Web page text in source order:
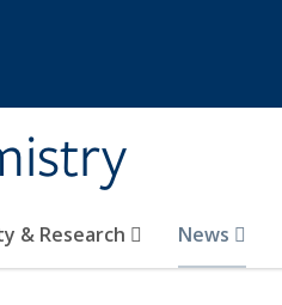
& Research News